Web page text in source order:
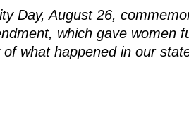
Day, August 26,
which gave women
what happened in our